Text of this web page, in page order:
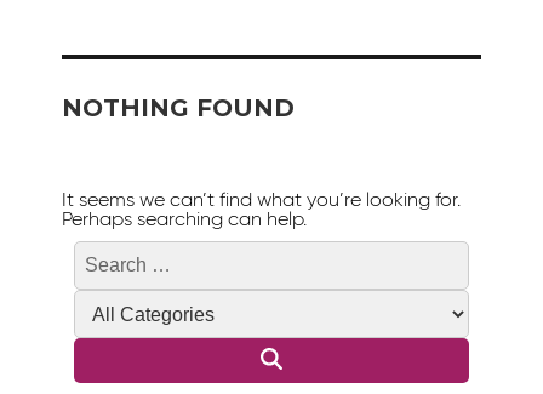
NOTHING FOUND
It seems we can’t find what you’re looking for.
Perhaps searching can help.
Search
Search